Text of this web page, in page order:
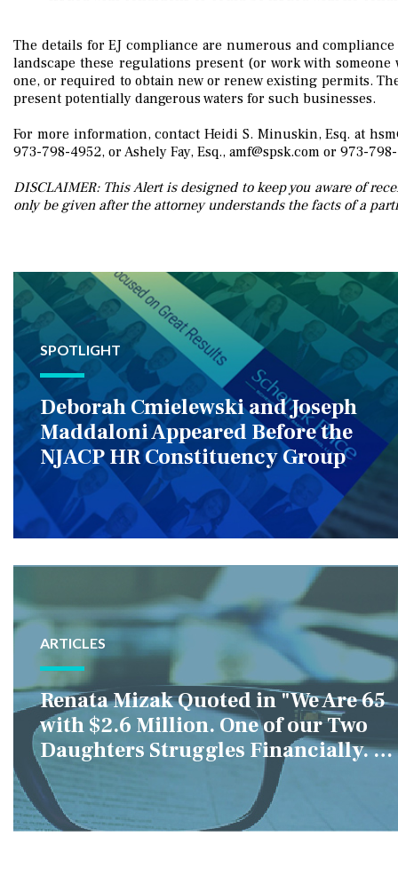
The details for EJ compliance are numerous and
landscape these regulations present (or work with
one, or required to obtain new or renew existing permits.
present potentially dangerous waters for such businesses.
For more information, contact Heidi S. Minuskin, Esq. at
973-798-4952, or Ashely Fay, Esq., amf@spsk.com or 973-
DISCLAIMER: This Alert is designed to keep you aware of
only be given after the attorney understands the facts of a
SPOTLIGHT
Deborah Cmielewski and Joseph
Maddaloni Appeared Before the
NJACP HR Constituency Group
ARTICLES
Renata Mizak Quoted in "We Are 65
with $2.6 Million. One of our Two
Daughters Struggles Financially. IS
it Fair if We Only Help Her?"